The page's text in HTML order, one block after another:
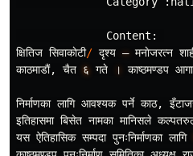
Content :
कषितिज सिवाकाेटी/ दृशय – मनाेजरतन
काठमाडाैं, चैत ६ गते । काषठमणडप
निरमाणका लागि आवशयक पर काठ,
इतिहासमा बिसेत नामका मानिसले कल
यस ऐतिहासिक समपदा पुनःनिरमाणका लागि